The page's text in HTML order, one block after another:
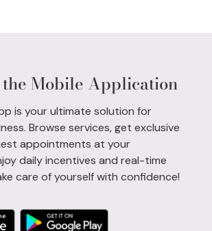
Mobile Application
is your ultimate solution for
Browse services, get exclusive
appointments at your
daily incentives and real-time
care of yourself with confidence!